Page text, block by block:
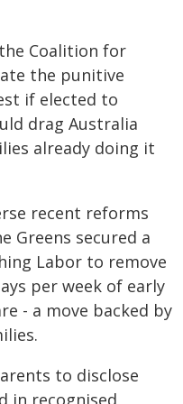
Coalition for
the punitive
if elected to
drag Australia
already doing it
recent reforms
Greens secured a
Labor to remove
per week of early
- a move backed by
to disclose
in recognised